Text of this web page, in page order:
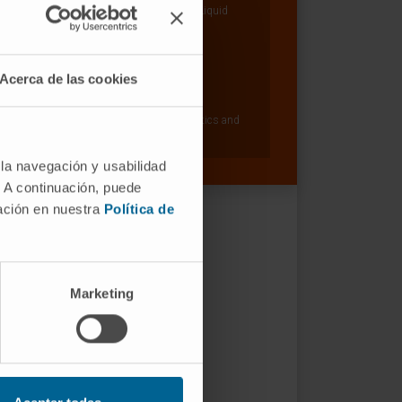
Acerca de las cookies
navegación y usabilidad
continuación, puede
en nuestra Política de
Marketing
Hepatology: Carcinogenesis and Liquid
Biopsy Research Group
Curriculum
Researcher | Principal Investigator
Hepatology: Metabolism, Epigenetics and